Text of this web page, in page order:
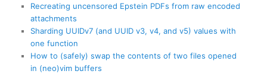
Recreating uncensored Epstein PDFs from raw encoded
attachments
Sharding UUIDv7 (and UUID v3, v4, and v5) values with
one function
How to (safely) swap the contents of two files opened
in (neo)vim buffers